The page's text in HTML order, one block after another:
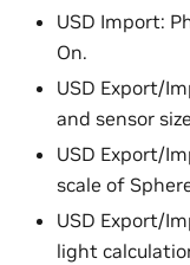
USD Import:
On.
USD Export/
and sensor
USD Export/
scale of
USD Export/
light